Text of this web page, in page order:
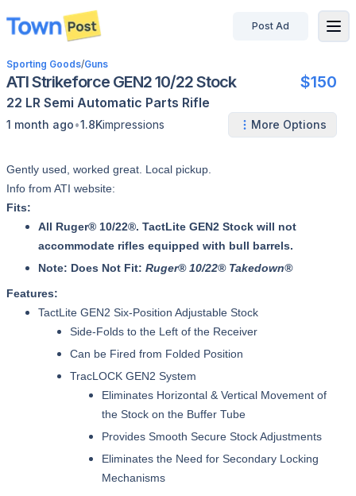
disconnected
Post Ad
Sporting Goods/Guns
ATI Strikeforce GEN2 10/22 Stock $150
22 LR Semi Automatic Parts Rifle
1 month ago•1.8Kimpressions More Options
Gently used, worked great. Local pickup.
Info from ATI website:
Fits:
All Ruger® 10/22®. TactLite GEN2 Stock will not
accommodate rifles equipped with bull barrels.
Note: Does Not Fit: Ruger® 10/22® Takedown®
Features:
TactLite GEN2 Six-Position Adjustable Stock
Side-Folds to the Left of the Receiver
Can be Fired from Folded Position
TracLOCK GEN2 System
Eliminates Horizontal & Vertical Movement of
the Stock on the Buffer Tube
Provides Smooth Secure Stock Adjustments
Eliminates the Need for Secondary Locking
Mechanisms